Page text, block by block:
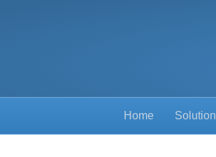
Home Solution